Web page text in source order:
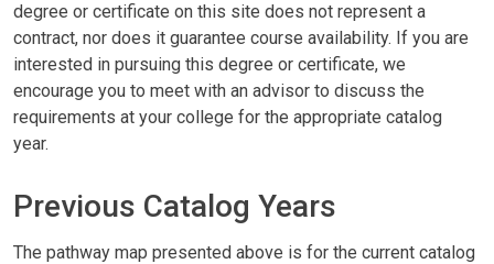
degree or certificate on this site does not represent a
contract, nor does it guarantee course availability. If you are
interested in pursuing this degree or certificate, we
encourage you to meet with an advisor to discuss the
requirements at your college for the appropriate catalog
year.
Previous Catalog Years
The pathway map presented above is for the current catalog